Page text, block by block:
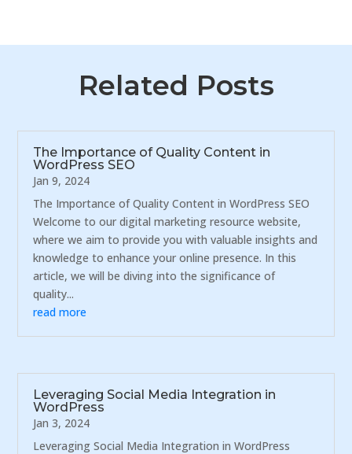
Related Posts
The Importance of Quality Content in
WordPress SEO
Jan 9, 2024
The Importance of Quality Content in WordPress SEO
Welcome to our digital marketing resource website,
where we aim to provide you with valuable insights and
knowledge to enhance your online presence. In this
article, we will be diving into the significance of
quality...
read more
Leveraging Social Media Integration in
WordPress
Jan 3, 2024
Leveraging Social Media Integration in WordPress